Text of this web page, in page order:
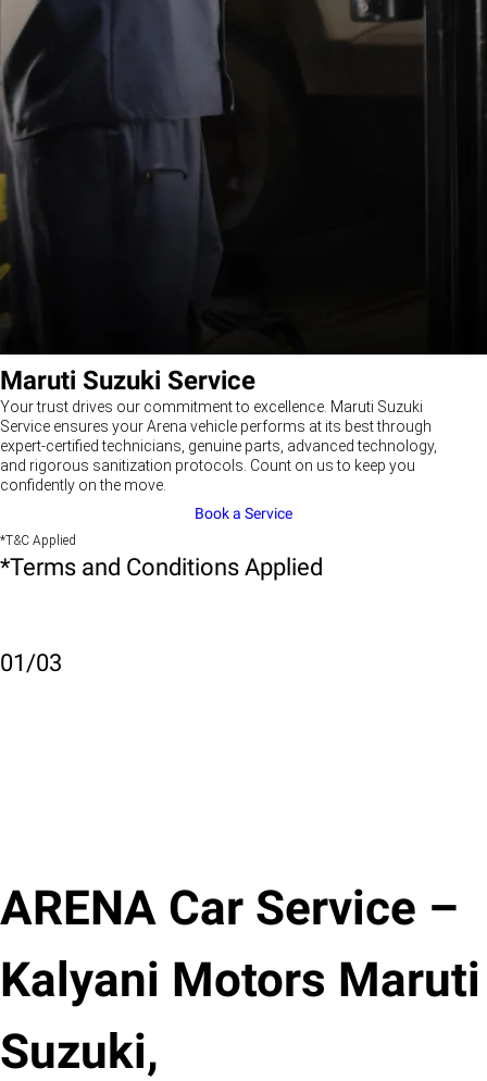
Maruti Suzuki Service
Your trust drives our commitment to excellence. Maruti Suzuki
Service ensures your Arena vehicle performs at its best through
expert-certified technicians, genuine parts, advanced technology,
and rigorous sanitization protocols. Count on us to keep you
confidently on the move.
Book a Service
*T&C Applied
*Terms and Conditions Applied
01/03
ARENA Car Service –
Kalyani Motors Maruti
Suzuki,